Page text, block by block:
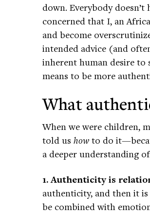
down. Everybody
concerned that I, an
and become
intended advice (and
inherent human desire
means to be more
What
When we were children,
told us how to do
a deeper understanding
1. Authenticity is
authenticity, and then it
be combined with